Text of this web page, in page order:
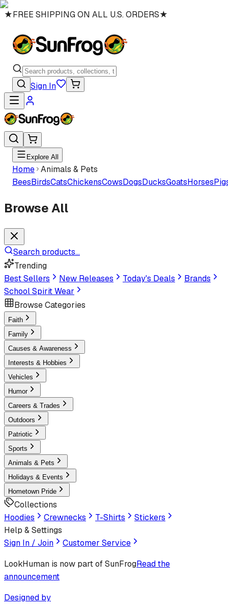
★FREE SHIPPING ON ALL U.S. ORDERS★
Sign In
Explore All
Home Animals & Pets
BeesBirdsCatsChickensCowsDogsDucksGoatsHorses
Browse All
Search products...
Trending
Best Sellers
New Releases Today's Deals
Brands
School Spirit Wear
Browse Categories
Faith
Family
Causes & Awareness
Interests & Hobbies
Vehicles
Humor
Careers & Trades
Outdoors
Patriotic
Sports
Animals & Pets
Holidays & Events
Hometown Pride
Collections
Hoodies
Crewnecks T-Shirts
Stickers
Help & Settings
Sign In / Join
Customer Service
LookHuman is now part of SunFrogRead the
announcement
Designed by